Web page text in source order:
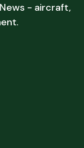
- aircraft,